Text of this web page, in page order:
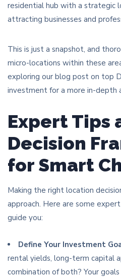
residential hub with a strategic
attracting businesses and
This is just a snapshot, and
micro-locations within these
exploring our blog post on top
investment for a more in-depth
Expert Tips
Decision
for Smart
Making the right location
approach. Here are some
guide you:
Define Your Investment
rental yields, long-term capital
combination of both? Your